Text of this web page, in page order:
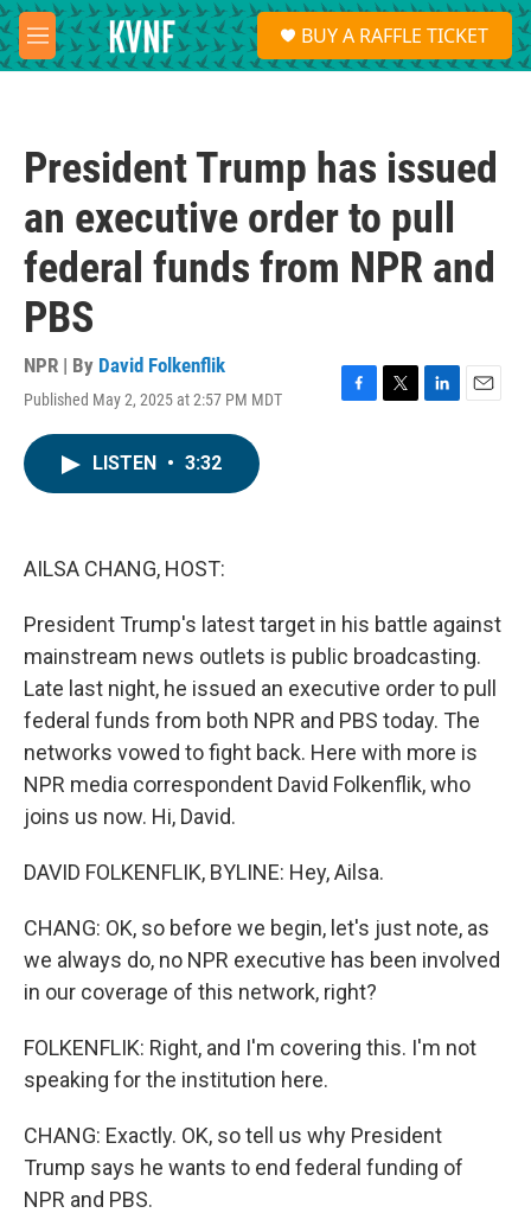
Skip to main content
M
e
S
e
a
BUY A RAFFLE TICKET
President Trump has issued
an executive order to pull
federal funds from NPR and
PBS
NPR | By David Folkenflik
Published May 2, 2025 at 2:57 PM MDT
F
T
L
E
LISTEN • 3:32
AILSA CHANG, HOST:
President Trump's latest target in his battle against
mainstream news outlets is public broadcasting.
Late last night, he issued an executive order to pull
federal funds from both NPR and PBS today. The
networks vowed to fight back. Here with more is
NPR media correspondent David Folkenflik, who
joins us now. Hi, David.
DAVID FOLKENFLIK, BYLINE: Hey, Ailsa.
CHANG: OK, so before we begin, let's just note, as
we always do, no NPR executive has been involved
in our coverage of this network, right?
FOLKENFLIK: Right, and I'm covering this. I'm not
speaking for the institution here.
CHANG: Exactly. OK, so tell us why President
Trump says he wants to end federal funding of
NPR and PBS.